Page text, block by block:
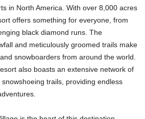
in North America. With over 8,000 acres
offers something for everyone, from
black diamond runs. The
and meticulously groomed trails make
snowboarders from around the world.
also boasts an extensive network of
trails, providing endless